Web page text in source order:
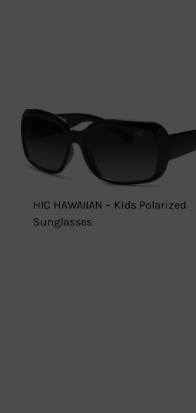
HIC HAWAIIAN – Kids Polarized
Sunglasses